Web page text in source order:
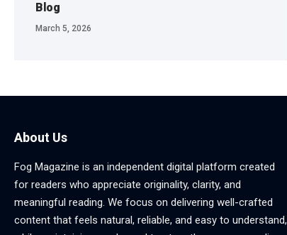
Blog
March 5, 2026
About Us
Fog Magazine is an independent digital platform created
for readers who appreciate originality, clarity, and
meaningful reading. We focus on delivering well-crafted
content that feels natural, reliable, and easy to understand,